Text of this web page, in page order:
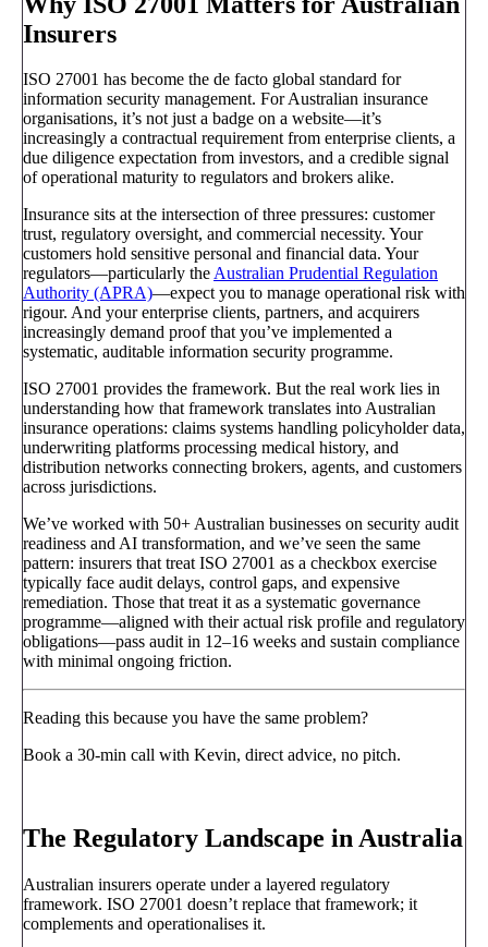
Insurers
ISO 27001 has become the de facto global standard for
information security management. For Australian insurance
organisations, it’s not just a badge on a website—it’s
increasingly a contractual requirement from enterprise clients, a
due diligence expectation from investors, and a credible signal
of operational maturity to regulators and brokers alike.
Insurance sits at the intersection of three pressures: customer
trust, regulatory oversight, and commercial necessity. Your
customers hold sensitive personal and financial data. Your
regulators—particularly theAustralian Prudential Regulation
Authority (APRA)—expect you to manage operational risk with
rigour. And your enterprise clients, partners, and acquirers
increasingly demand proof that you’ve implemented a
systematic, auditable information security programme.
ISO 27001 provides the framework. But the real work lies in
understanding how that framework translates into Australian
insurance operations: claims systems handling policyholder data,
underwriting platforms processing medical history, and
distribution networks connecting brokers, agents, and customers
across jurisdictions.
We’ve worked with 50+ Australian businesses on security audit
readiness and AI transformation, and we’ve seen the same
pattern: insurers that treat ISO 27001 as a checkbox exercise
typically face audit delays, control gaps, and expensive
remediation. Those that treat it as a systematic governance
programme—aligned with their actual risk profile and regulatory
obligations—pass audit in 12–16 weeks and sustain compliance
with minimal ongoing friction.
Reading this because you have the same problem?
Book a 30-min call with Kevin, direct advice, no pitch.
The Regulatory Landscape in Australia
Australian insurers operate under a layered regulatory
framework. ISO 27001 doesn’t replace that framework; it
complements and operationalises it.